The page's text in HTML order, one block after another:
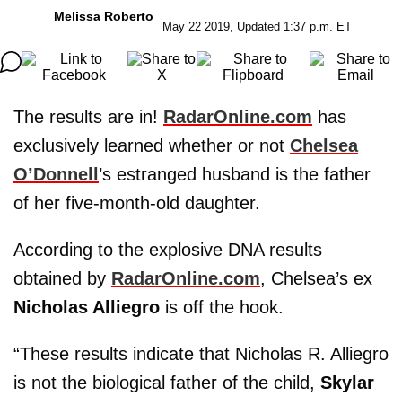
Melissa Roberto
May 22 2019, Updated 1:37 p.m. ET
The results are in! RadarOnline.com has
exclusively learned whether or not Chelsea
O’Donnell’s estranged husband is the father
of her five-month-old daughter.
According to the explosive DNA results
obtained by RadarOnline.com, Chelsea’s ex
Nicholas Alliegro is off the hook.
“These results indicate that Nicholas R. Alliegro
is not the biological father of the child, Skylar